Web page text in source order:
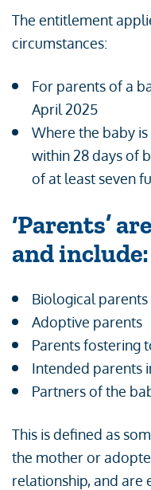
The entitlement
circumstances:
For parents of a
April 2025
Where the baby
within 28 days of
of at least seven
‘Parents’
and include:
Biological parents
Adoptive parents
Parents fostering
Intended parents
Partners of the
This is defined as
the mother or
relationship, and are